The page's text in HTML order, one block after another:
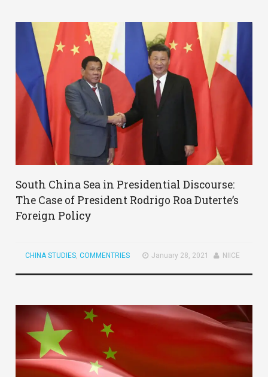
South China Sea in Presidential Discourse:
The Case of President Rodrigo Roa Duterte’s
Foreign Policy
CHINA STUDIES ,COMMENTRIES January 28, 2021 NIICE